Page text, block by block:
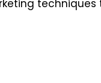
techniques